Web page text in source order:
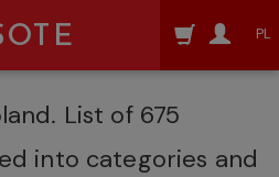
PL
List of 675
into categories and